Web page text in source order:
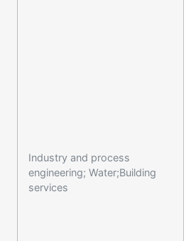
Industry and process
engineering; Water;Building
services